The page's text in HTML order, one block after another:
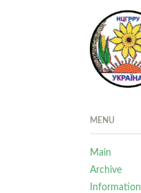
MENU
Main
Archive
Information